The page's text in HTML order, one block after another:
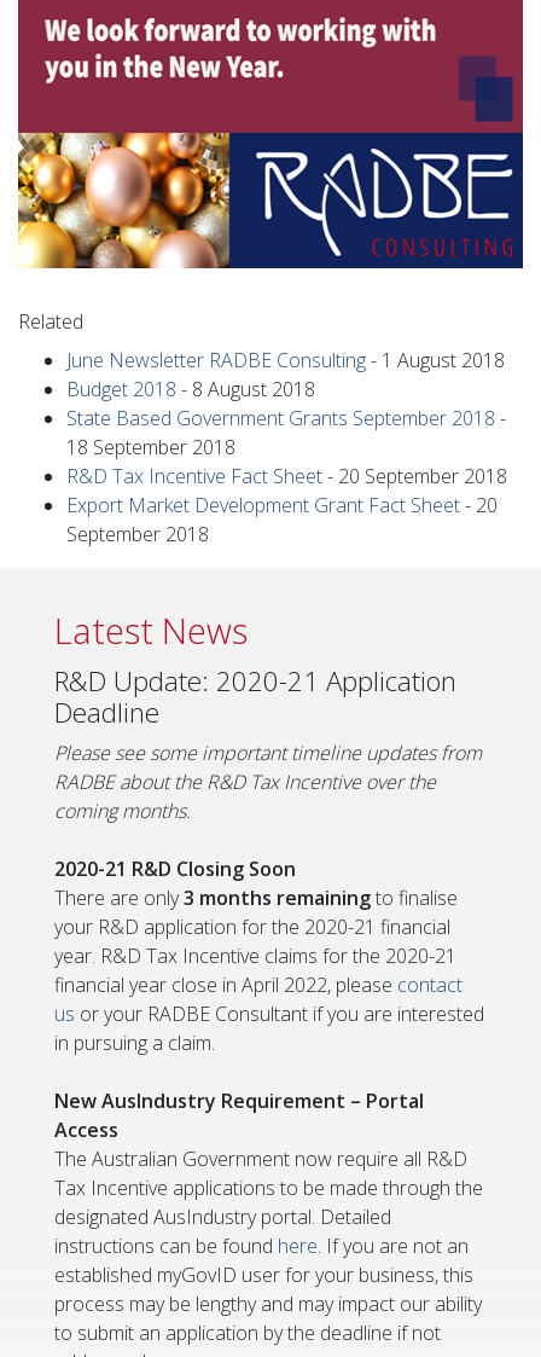
Related
June Newsletter RADBE Consulting- 1 August 2018
Budget 2018 - 8 August 2018
State Based Government Grants September 2018 -
18 September 2018
R&D Tax Incentive Fact Sheet- 20 September 2018
Export Market Development Grant Fact Sheet- 20
September 2018
Latest News
R&D Update: 2020-21 Application
Deadline
Please see some important timeline updates from
RADBE about the R&D Tax Incentive over the
coming months.
2020-21 R&D Closing Soon
There are only3 months remainingto finalise
your R&D application for the 2020-21 financial
year. R&D Tax Incentive claims for the 2020-21
financial year close in April 2022, please contact
us or your RADBE Consultant if you are interested
in pursuing a claim.
New AusIndustry Requirement – Portal
Access
The Australian Government now require all R&D
Tax Incentive applications to be made through the
designated AusIndustry portal. Detailed
instructions can be found here. If you are not an
established myGovID user for your business, this
process may be lengthy and may impact our ability
to submit an application by the deadline if not